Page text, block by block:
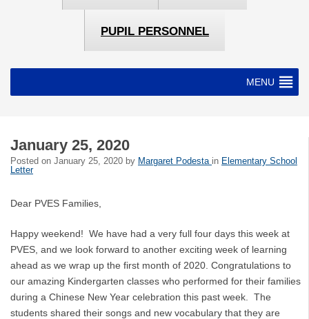
PUPIL PERSONNEL
MENU
January 25, 2020
Posted on January 25, 2020 by Margaret Podesta in Elementary School
Letter
Dear PVES Families,
Happy weekend! We have had a very full four days this week at
PVES, and we look forward to another exciting week of learning
ahead as we wrap up the first month of 2020. Congratulations to
our amazing Kindergarten classes who performed for their families
during a Chinese New Year celebration this past week. The
students shared their songs and new vocabulary that they are